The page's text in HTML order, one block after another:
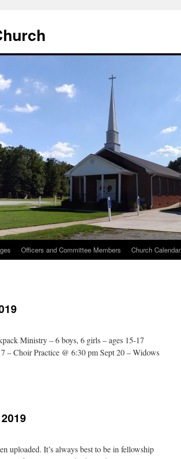
Officers and Committee Members Church Calendar
Ministry – 6 boys, 6 girls – ages 15-17
– Choir Practice @ 6:30 pm Sept 20 – Widows
uploaded. It’s always best to be in fellowship